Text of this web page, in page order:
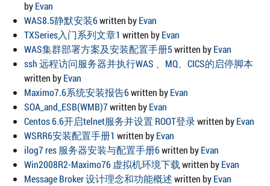
byEvan
WAS8.5静默安装6written byEvan
TXSeries入门系列文章1 written byEvan
WAS集群部署方案及安装配置手册5written byEvan
ssh 远程访问服务器并执行WAS 、MQ、CICS的启停脚本
written byEvan
Maximo7.6系统安装报告6written byEvan
SOA_and_ESB(WMB)7written byEvan
Centos 6.6开启telnet服务并设置 ROOT登录written byEvan
WSRR6安装配置手册1 written byEvan
ilog7 res 服务器安装与配置手册6written byEvan
Win2008R2-Maximo76 虚拟机环境下载written byEvan
Message Broker 设计理念和功能概述written byEvan